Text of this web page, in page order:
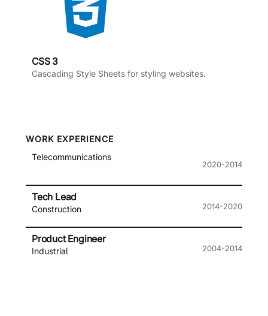
CSS 3
Cascading Style Sheets for styling websites.
WORK EXPERIENCE
Telecommunications
2020-2014
Tech Lead
Construction 2014-2020
Product Engineer
Industrial 2004-2014